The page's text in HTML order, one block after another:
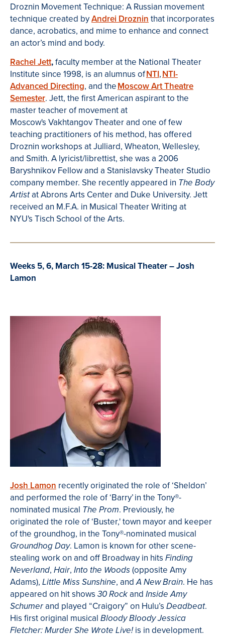
Droznin Movement Technique: A Russian movement
technique created byAndrei Drozninthat incorporates
dance, acrobatics, and mime to enhance and connect
an actor’s mind and body.
Rachel Jett,faculty member at the National Theater
Institute since 1998, is an alumnus ofNTI,NTI-
Advanced Directing, and theMoscow Art Theatre
Semester. Jett, the first American aspirant to the
master teacher of movement at
Moscow's Vakhtangov Theater and one of few
teaching practitioners of his method, has offered
Droznin workshops at Julliard, Wheaton, Wellesley,
and Smith. A lyricist/librettist, she was a 2006
Baryshnikov Fellow and a Stanislavsky Theater Studio
company member. She recently appeared in The Body
Artist at Abrons Arts Center and Duke University. Jett
received an M.F.A. in Musical Theater Writing at
NYU's Tisch School of the Arts.
Weeks 5, 6, March 15-28: Musical Theater – Josh
Lamon
Josh Lamon recently originated the role of ‘Sheldon’
and performed the role of ‘Barry’in the Tony®-
nominated musical The Prom. Previously, he
originated the role of ‘Buster,' town mayor and keeper
of the groundhog, in the Tony®-nominated musical
Groundhog Day. Lamon is known for other scene-
stealing work on and off Broadway in hits Finding
Neverland, Hair, Into the Woods (opposite Amy
Adams), Little Miss Sunshine, andA New Brain. He has
appeared on hit shows 30 Rock and Inside Amy
Schumerand played “Craigory” on Hulu’s Deadbeat.
His first original musical Bloody Bloody Jessica
Fletcher: Murder She Wrote Live!is in development.